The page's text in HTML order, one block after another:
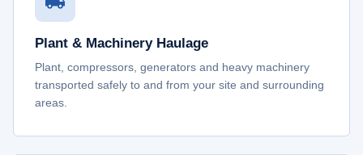
Plant & Machinery Haulage
Plant, compressors, generators and heavy machinery
transported safely to and from your site and surrounding
areas.